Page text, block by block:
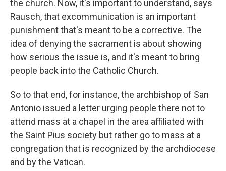
the church. Now, it's important to understand, says
Rausch, that excommunication is an important
punishment that's meant to be a corrective. The
idea of denying the sacrament is about showing
how serious the issue is, and it's meant to bring
people back into the Catholic Church.
So to that end, for instance, the archbishop of San
Antonio issued a letter urging people there not to
attend mass at a chapel in the area affiliated with
the Saint Pius society but rather go to mass at a
congregation that is recognized by the archdiocese
and by the Vatican.